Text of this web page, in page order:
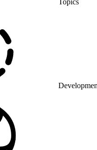
Topics